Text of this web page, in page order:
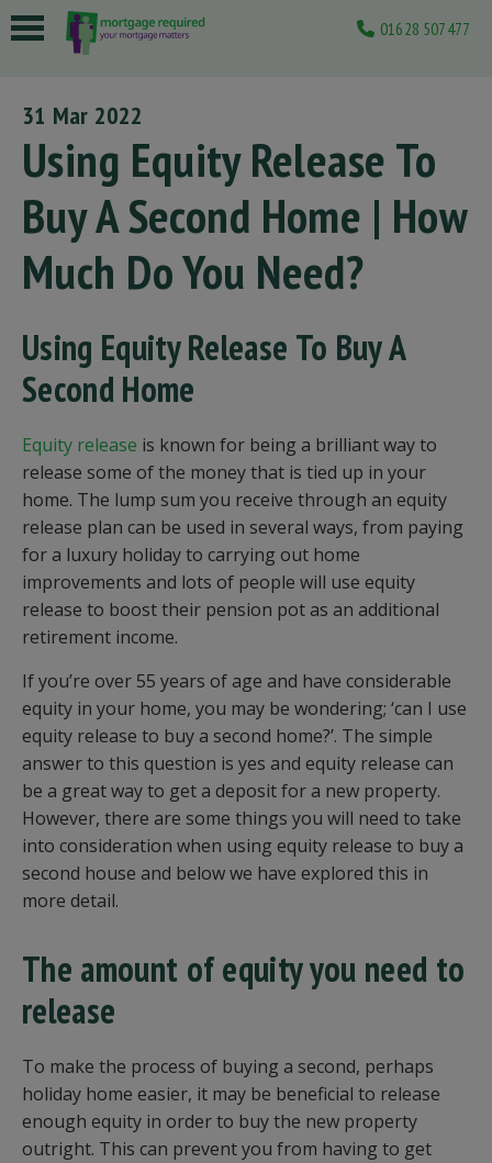
01628 507477
31 Mar 2022
Using Equity Release To
Buy A Second Home | How
Much Do You Need?
Using Equity Release To Buy A
Second Home
Equity release is known for being a brilliant way to
release some of the money that is tied up in your
home. The lump sum you receive through an equity
release plan can be used in several ways, from paying
for a luxury holiday to carrying out home
improvements and lots of people will use equity
release to boost their pension pot as an additional
retirement income.
If you’re over 55 years of age and have considerable
equity in your home, you may be wondering; ‘can I use
equity release to buy a second home?’. The simple
answer to this question is yes and equity release can
be a great way to get a deposit for a new property.
However, there are some things you will need to take
into consideration when using equity release to buy a
second house and below we have explored this in
more detail.
The amount of equity you need to
release
To make the process of buying a second, perhaps
holiday home easier, it may be beneficial to release
enough equity in order to buy the new property
outright. This can prevent you from having to get